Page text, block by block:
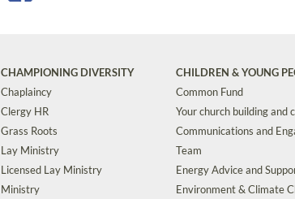
CHAMPIONING DIVERSITY
Chaplaincy
Clergy HR
Grass Roots
Lay Ministry
Licensed Lay Ministry
Ministry
CHILDREN & YOUNG
Common Fund
Your church building and
Communications and
Team
Energy Advice and
Environment & Climate